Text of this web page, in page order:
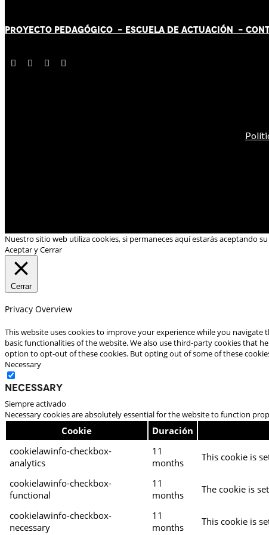
PROYECTO PEDAGÓGICO - ESCUELA DE ACTUACIÓN -
Nuestro sitio web utiliza cookies, si permaneces aquí estarás aceptando
Aceptar y Cerrar
Cerrar
Privacy Overview
This website uses cookies to improve your experience while you
basic functionalities of the website. We also use third-party cookies that
option to opt-out of these cookies. But opting out of some of these
Necessary
Necessary
Siempre activado
Necessary cookies are absolutely essential for the website to function
Cookie Duración
cookielawinfo-checkbox-
analytics
11
months
This cookie is
cookielawinfo-checkbox-
functional
11
months
The cookie is
cookielawinfo-checkbox-
necessary
11
months
This cookie is